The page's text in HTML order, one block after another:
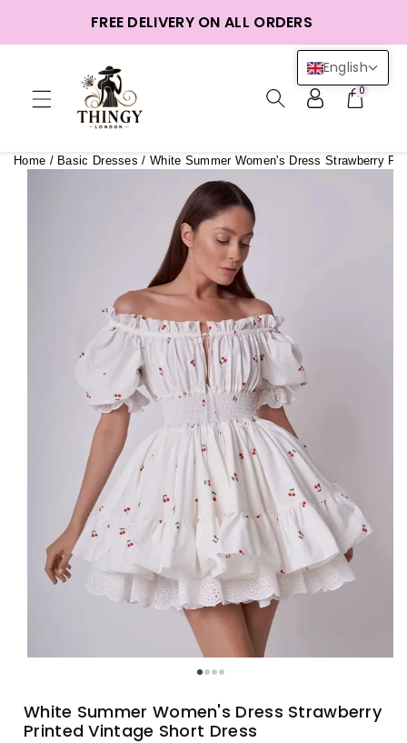
FREE DELIVERY ON ALL ORDERS
0
Home / Basic Dresses / White Summer Women's Dress Strawberry
White Summer Women's Dress Strawberry
Printed Vintage Short Dress
English